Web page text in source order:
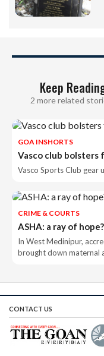
Keep
2 more related
GOA INSHORTS
Vasco club bolsters
Vasco Sports Club gear
CRIME & COURTS
ASHA: a ray of hope?
In West Medinipur,
brought down maternal
CONTACT US